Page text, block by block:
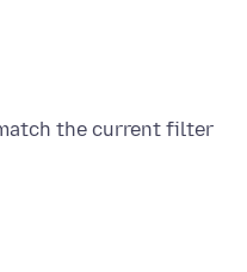
the current filter